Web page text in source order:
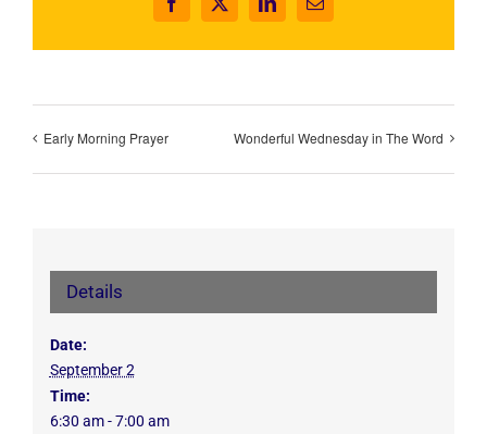
Facebook
X LinkedInEmail
Early Morning Prayer Wonderful Wednesday in The Word
Details
Date:
September 2
Time:
6:30 am - 7:00 am